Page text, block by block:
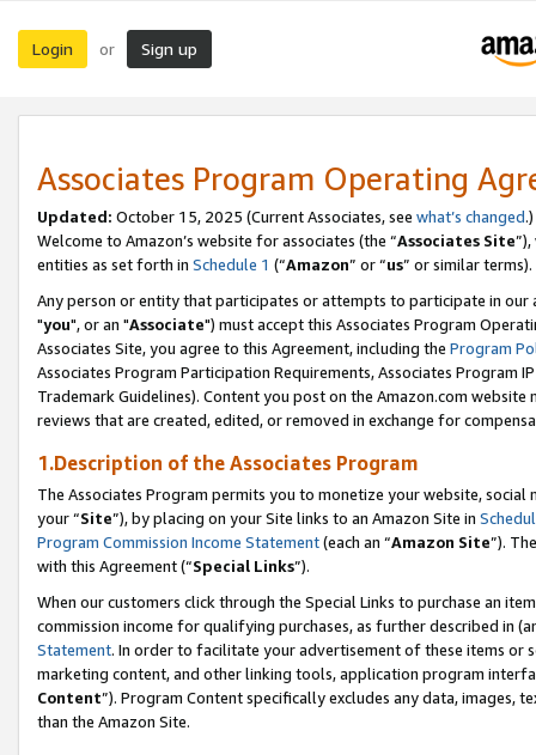
Login or Sign up
Associates Program Operating
Updated: October 15, 2025 (Current Associates, see what’s changed.)
Welcome to Amazon’s website for associates (the “Associates Site
entities as set forth in Schedule 1 (“Amazon” or “us” or similar terms).
Any person or entity that participates or attempts to participate in our
"you", or an "Associate") must accept this Associates Program
Associates Site, you agree to this Agreement, including the Program
Associates Program Participation Requirements, Associates Program
Trademark Guidelines). Content you post on the Amazon.com
reviews that are created, edited, or removed in exchange for
1.Description of the Associates Program
The Associates Program permits you to monetize your website,
your “Site”), by placing on your Site links to an Amazon Site in
Program Commission Income Statement(each an “Amazon Site”).
with this Agreement (“Special Links”).
When our customers click through the Special Links to purchase an
commission income for qualifying purchases, as further described in
Statement. In order to facilitate your advertisement of these items or
marketing content, and other linking tools, application program
Content”). Program Content specifically excludes any data,
than the Amazon Site.